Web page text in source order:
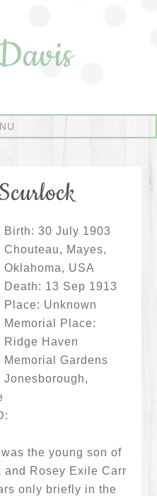
Birth: 30 July 1903
Chouteau, Mayes,
Oklahoma, USA
Death: 13 Sep 1913
Place: Unknown
Memorial Place:
Ridge Haven
Memorial Gardens
Jonesborough,
the young son of
Rosey Exile Carr
only briefly in the